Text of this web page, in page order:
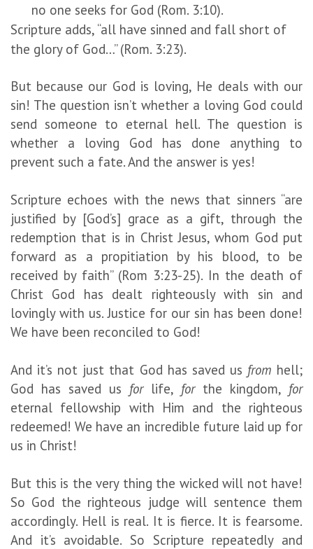
no one seeks for God (Rom. 3:10).
Scripture adds, “all have sinned and fall short of
the glory of God…” (Rom. 3:23).
But because our God is loving, He deals with our
sin! The question isn’t whether a loving God could
send someone to eternal hell. The question is
whether a loving God has done anything to
prevent such a fate. And the answer is yes!
Scripture echoes with the news that sinners “are
justified by [God’s] grace as a gift, through the
redemption that is in Christ Jesus, whom God put
forward as a propitiation by his blood, to be
received by faith” (Rom 3:23-25). In the death of
Christ God has dealt righteously with sin and
lovingly with us. Justice for our sin has been done!
We have been reconciled to God!
And it’s not just that God has saved us from hell;
God has saved us forlife, forthe kingdom, for
eternal fellowship with Him and the righteous
redeemed! We have an incredible future laid up for
us in Christ!
But this is the very thing the wicked will not have!
So God the righteous judge will sentence them
accordingly. Hell is real. It is fierce. It is fearsome.
And it’s avoidable. So Scripture repeatedly and